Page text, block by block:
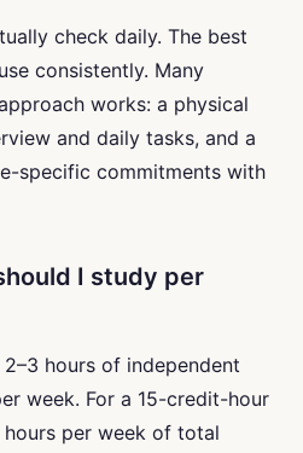
check daily. The best
consistently. Many
works: a physical
and daily tasks, and a
specific commitments with
I study per
hours of independent
week. For a 15-credit-hour
per week of total